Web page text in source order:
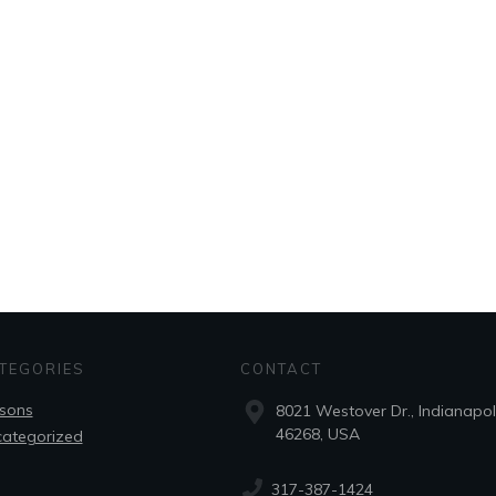
CONTACT
8021 Westover Dr.,
46268, USA
317-387-1424